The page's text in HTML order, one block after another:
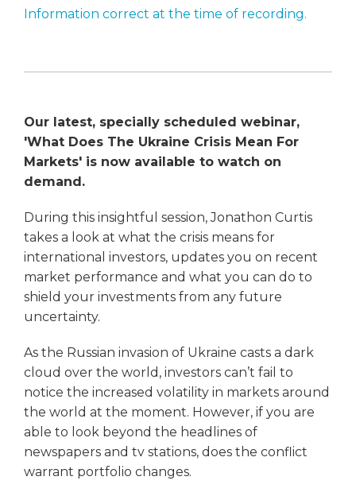
Information correct at the time of recording.
Our latest, specially scheduled webinar,
'What Does The Ukraine Crisis Mean For
Markets' is now available to watch on
demand.
During this insightful session, Jonathon Curtis
takes a look at what the crisis means for
international investors, updates you on recent
market performance and what you can do to
shield your investments from any future
uncertainty.
As the Russian invasion of Ukraine casts a dark
cloud over the world, investors can’t fail to
notice the increased volatility in markets around
the world at the moment. However, if you are
able to look beyond the headlines of
newspapers and tv stations, does the conflict
warrant portfolio changes.